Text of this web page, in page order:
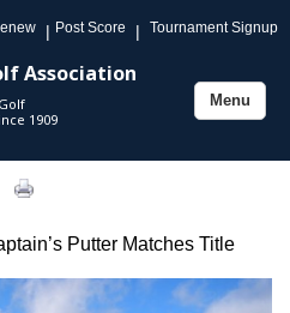
| Post Score | Tournament Signup
Association
1909
Toggle
Menu
Putter Matches Title